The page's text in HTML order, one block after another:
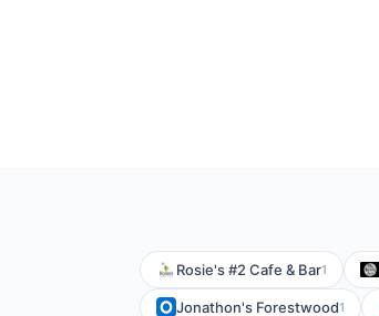
Rosie's #2 Cafe & Bar1
Jonathon's Forestwood1